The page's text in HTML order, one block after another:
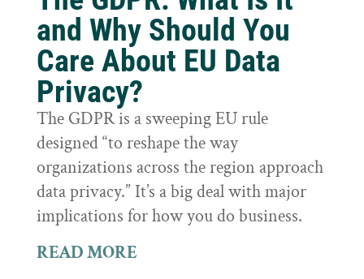
and Why Should You
Care About EU Data
Privacy?
The GDPR is a sweeping EU rule
designed “to reshape the way
organizations across the region approach
data privacy.” It’s a big deal with major
implications for how you do business.
READ MORE